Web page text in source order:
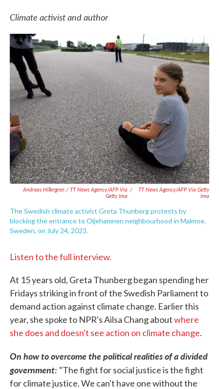
Climate activist and author
Andreas Hillergren / TT News Agency/AFP Via
Getty Ima
/
TT News Agency/AFP Via Getty
Ima
The Swedish climate activist Greta Thunberg protests by
blocking the entrance to Oljehamnen neighbourhood in Malmoe,
Sweden, on July 24, 2023.
Listen to the full interview.
At 15 years old, Greta Thunberg began spending her
Fridays striking in front of the Swedish Parliament to
demand action against climate change. Earlier this
year, she spoke to NPR's Ailsa Chang aboutwhere
she does and doesn't see action on climate change.
On how to overcome the political realities of a divided
government: "The fight for social justice is the fight
for climate justice. We can't have one without the